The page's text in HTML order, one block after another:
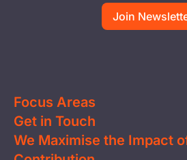
Focus Areas
Education
Clean Water
Get in Touch
Contact Us
We Maximise the Impact